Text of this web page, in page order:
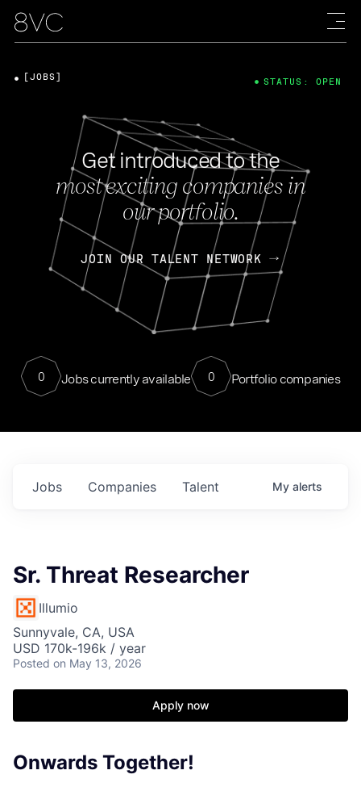
Get introduced to the
most exciting companies in
our portfolio.
JOIN OUR TALENT NETWORK
0 Jobs currently available 0 Portfolio companies
[JOBS] STATUS: OPEN
Jobs Companies Talent My alerts
Sr. Threat Researcher
Illumio
Sunnyvale, CA, USA
USD 170k-196k / year
Posted on May 13, 2026
Apply now
Onwards Together!